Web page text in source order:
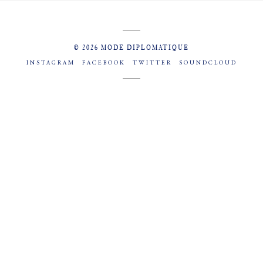
© 2026 MODE DIPLOMATIQUE
INSTAGRAM FACEBOOK TWITTER SOUNDCLOUD